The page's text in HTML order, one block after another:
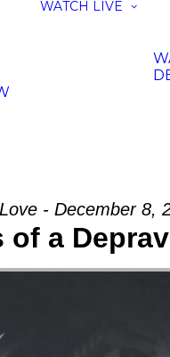
WATCH LIVE
- December 8,
of a